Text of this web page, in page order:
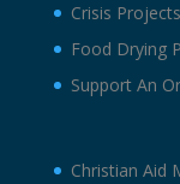
Crisis
Food Drying
Support An
Christian Aid